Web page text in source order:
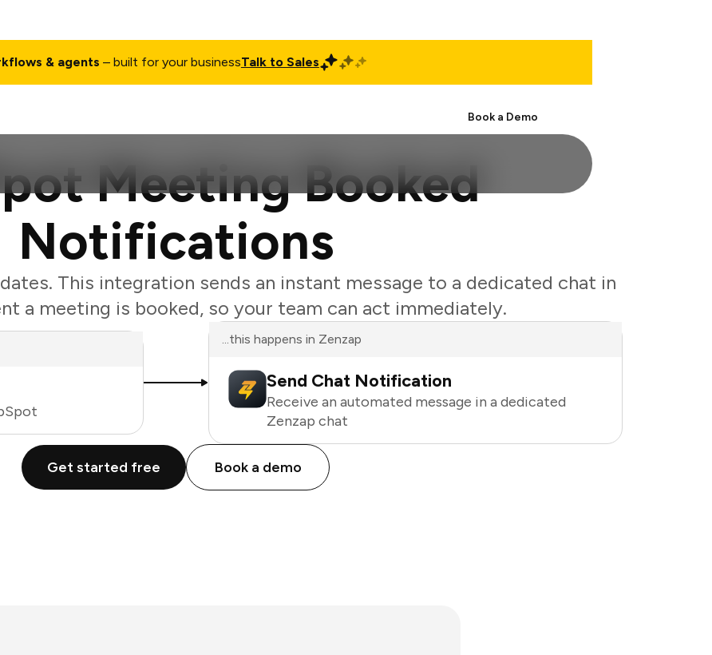
& agents – built for your businessTalk to Sales
Book a Demo
Meeting Booked
Notifications
This integration sends an instant message to a dedicated chat in
a meeting is booked, so your team can act immediately.
...this happens in Zenzap
Send Chat Notification
Receive an automated message in a dedicated
Zenzap chat
Get started free Book a demo